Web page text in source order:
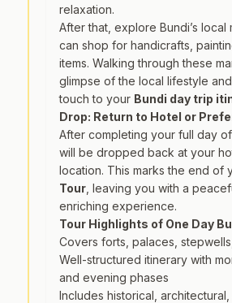
relaxation.
After that, explore Bundi’s
can shop for handicrafts,
items. Walking through these
glimpse of the local lifestyle
touch to your Bundi day trip
Drop: Return to Hotel or
After completing your full day
will be dropped back at your
location. This marks the end of
Tour, leaving you with a
enriching experience.
Tour Highlights of One Day
Covers forts, palaces,
Well-structured itinerary with
and evening phases
Includes historical,